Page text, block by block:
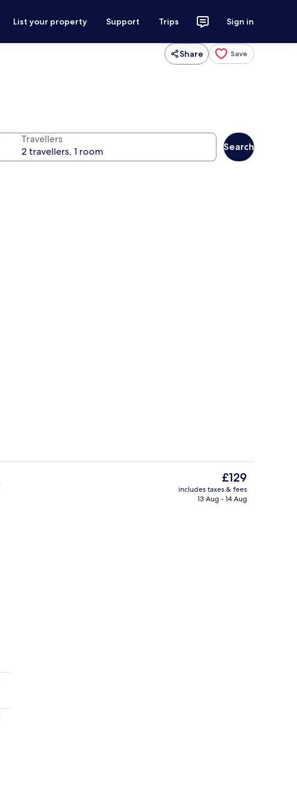
List your property Support Trips Sign in
Share Save
Travellers
Search
Superior Room, Non Smoking |
The
current
price
£129
includes taxes & fees
13 Aug - 14 Aug